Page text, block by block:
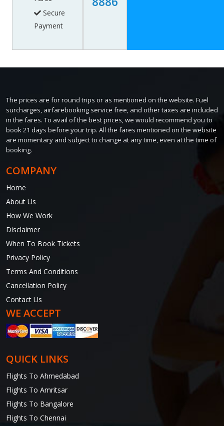
Secure
Payment
The prices are for round trips or as mentioned on the website. Fuel
surcharges, airfarebooking service free, and other taxes are included
in the fares. To avail of the best prices, we would recommend you to
book 21 days before your trip. All the fares mentioned on the website
are momentary and subject to change at any time, even at the time of
booking.
COMPANY
Home
About Us
How We Work
Disclaimer
When To Book Tickets
Privacy Policy
Terms And Conditions
Cancellation Policy
Contact Us
WE ACCEPT
QUICK LINKS
Flights To Ahmedabad
Flights To Amritsar
Flights To Bangalore
Flights To Chennai